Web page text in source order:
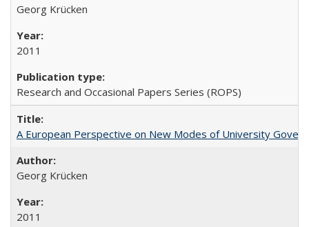
Georg Krücken
2011
Research and Occasional Papers Series (ROPS)
A European Perspective on New Modes of University
Georg Krücken
2011